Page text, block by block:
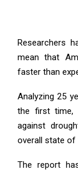
Researchers
mean that
faster than
Analyzing 25
the first time,
against
overall state of
The report